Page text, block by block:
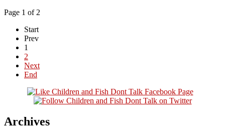
Page 1 of 2
Start
Prev
1
2
Next
End
Archives